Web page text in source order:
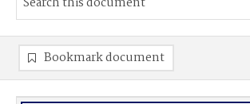
Bookmark document